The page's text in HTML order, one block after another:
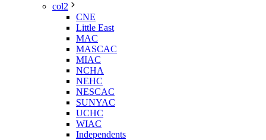
col2
CNE
Little East
MAC
MASCAC
MIAC
NCHA
NEHC
NESCAC
SUNYAC
UCHC
WIAC
Independents